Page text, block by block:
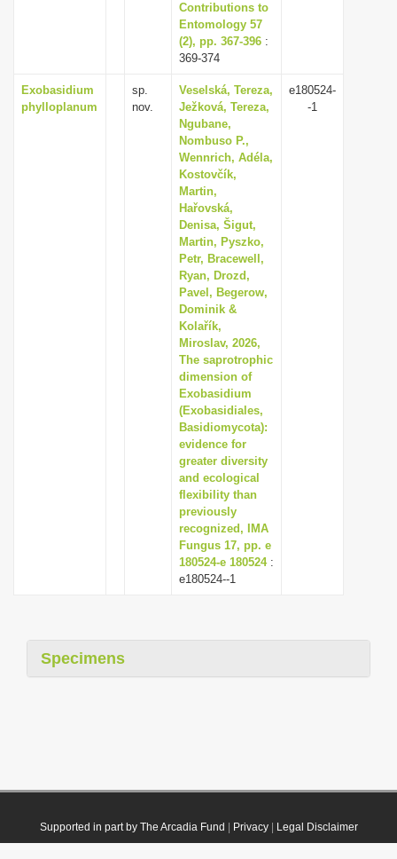
Contributions to
Entomology 57
(2), pp. 367-396 :
369-374
Exobasidium
phylloplanum
sp.
nov.
Veselská, Tereza,
Ježková, Tereza,
Ngubane,
Nombuso P.,
Wennrich, Adéla,
Kostovčík,
Martin,
Hařovská,
Denisa, Šigut,
Martin, Pyszko,
Petr, Bracewell,
Ryan, Drozd,
Pavel, Begerow,
Dominik &
Kolařík,
Miroslav, 2026,
The saprotrophic
dimension of
Exobasidium
(Exobasidiales,
Basidiomycota):
evidence for
greater diversity
and ecological
flexibility than
previously
recognized, IMA
Fungus 17, pp. e
180524-e 180524:
e180524--1
e180524-
-1
Specimens
Supported in part by The Arcadia Fund Privacy| Legal Disclaimer